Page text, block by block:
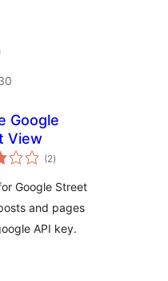
Google
View
(2total
rating
)
Google Street
and pages
API key.